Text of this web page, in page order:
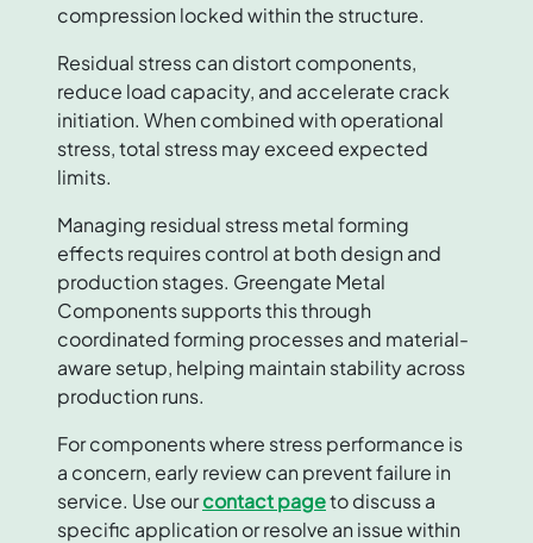
compression locked within the structure.
Residual stress can distort components,
reduce load capacity, and accelerate crack
initiation. When combined with operational
stress, total stress may exceed expected
limits.
Managing residual stress metal forming
effects requires control at both design and
production stages. Greengate Metal
Components supports this through
coordinated forming processes and material-
aware setup, helping maintain stability across
production runs.
For components where stress performance is
a concern, early review can prevent failure in
service. Use ourcontact pageto discuss a
specific application or resolve an issue within